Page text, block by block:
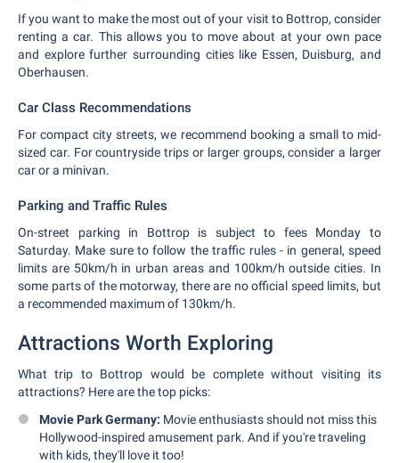
If you want to make the most out of your visit to Bottrop, consider
renting a car. This allows you to move about at your own pace
and explore further surrounding cities like Essen, Duisburg, and
Oberhausen.
Car Class Recommendations
For compact city streets, we recommend booking a small to mid-
sized car. For countryside trips or larger groups, consider a larger
car or a minivan.
Parking and Traffic Rules
On-street parking in Bottrop is subject to fees Monday to
Saturday. Make sure to follow the traffic rules - in general, speed
limits are 50km/h in urban areas and 100km/h outside cities. In
some parts of the motorway, there are no official speed limits, but
a recommended maximum of 130km/h.
Attractions Worth Exploring
What trip to Bottrop would be complete without visiting its
attractions? Here are the top picks:
Movie Park Germany: Movie enthusiasts should not miss this
Hollywood-inspired amusement park. And if you're traveling
with kids, they'll love it too!